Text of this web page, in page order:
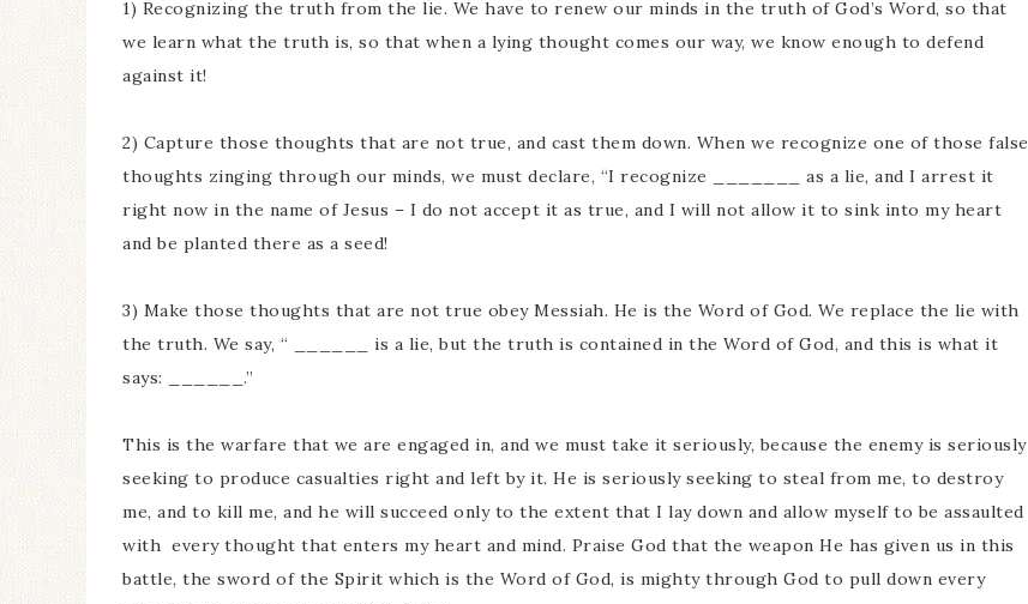
1) Recognizing the truth from the lie. We have to renew our minds in the truth of God’s Word, so that
we learn what the truth is, so that when a lying thought comes our way, we know enough to defend
against it!
2) Capture those thoughts that are not true, and cast them down. When we recognize one of those false
thoughts zinging through our minds, we must declare, “I recognize _______ as a lie, and I arrest it
right now in the name of Jesus – I do not accept it as true, and I will not allow it to sink into my heart
and be planted there as a seed!
3) Make those thoughts that are not true obey Messiah. He is the Word of God. We replace the lie with
the truth. We say, “ ______ is a lie, but the truth is contained in the Word of God, and this is what it
says: ______.”
This is the warfare that we are engaged in, and we must take it seriously, because the enemy is seriously
seeking to produce casualties right and left by it. He is seriously seeking to steal from me, to destroy
me, and to kill me, and he will succeed only to the extent that I lay down and allow myself to be assaulted
with every thought that enters my heart and mind. Praise God that the weapon He has given us in this
battle, the sword of the Spirit which is the Word of God, is mighty through God to pull down every